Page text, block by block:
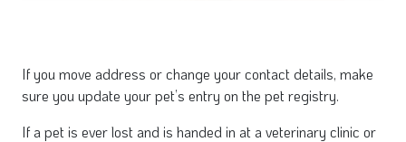
If you move address or change your contact details, make
sure you update your pet’s entry on the pet registry.
If a pet is ever lost and is handed in at a veterinary clinic or